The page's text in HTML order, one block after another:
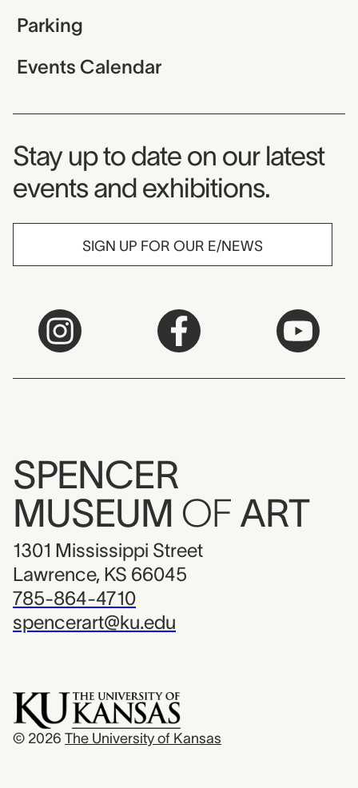
Parking
Events Calendar
Museum Newsletter
Stay up to date on our latest
events and exhibitions.
SIGN UP FOR OUR E/NEWS
SPENCER
MUSEUM OF ART
1301 Mississippi Street
Lawrence, KS 66045
785-864-4710
spencerart@ku.edu
© 2026 The University of Kansas